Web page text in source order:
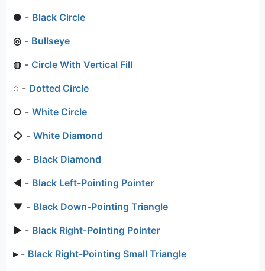
● - Black Circle
◎ - Bullseye
◍ - Circle With Vertical Fill
◌ - Dotted Circle
○ - White Circle
◇ - White Diamond
◆ - Black Diamond
◄ - Black Left-Pointing Pointer
▼ - Black Down-Pointing Triangle
► - Black Right-Pointing Pointer
▸- Black Right-Pointing Small Triangle